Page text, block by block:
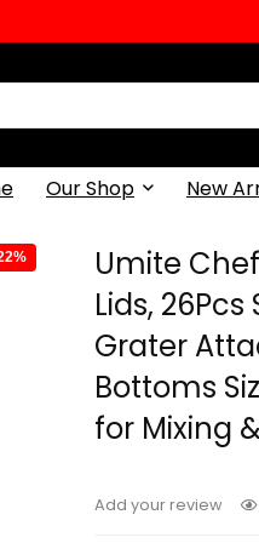
Our Shop New
Umite
Lids,
Grater
Bottoms
for Mixing
Add your review